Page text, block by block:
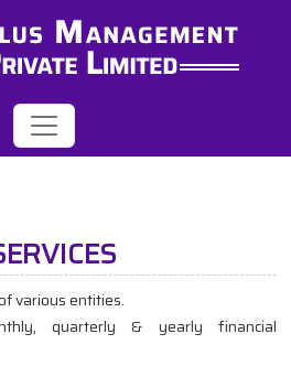
various entities.
quarterly & yearly financial